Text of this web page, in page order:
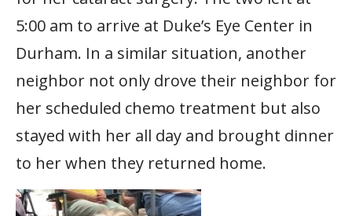
5:00 am to arrive at Duke’s Eye Center in
Durham. In a similar situation, another
neighbor not only drove their neighbor for
her scheduled chemo treatment but also
stayed with her all day and brought dinner
to her when they returned home.